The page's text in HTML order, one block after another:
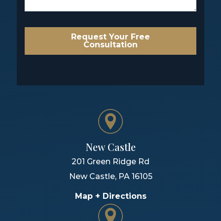
Request Your Free
Consultation
New Castle
201 Green Ridge Rd
New Castle, PA 16105
Map + Directions